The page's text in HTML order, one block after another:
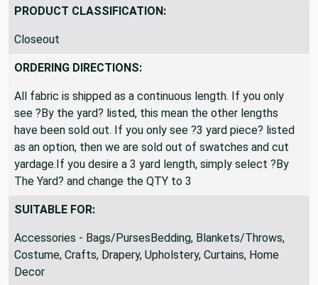
PRODUCT CLASSIFICATION:
Closeout
ORDERING DIRECTIONS:
All fabric is shipped as a continuous length. If you only
see ?By the yard? listed, this mean the other lengths
have been sold out. If you only see ?3 yard piece? listed
as an option, then we are sold out of swatches and cut
yardage.If you desire a 3 yard length, simply select ?By
The Yard? and change the QTY to 3
SUITABLE FOR:
Accessories - Bags/PursesBedding, Blankets/Throws,
Costume, Crafts, Drapery, Upholstery, Curtains, Home
Decor